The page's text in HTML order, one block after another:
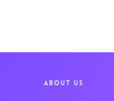
ABOUT US